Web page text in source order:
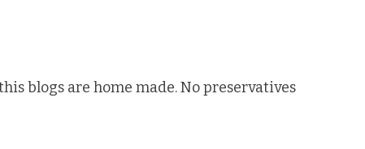
blogs are home made. No preservatives